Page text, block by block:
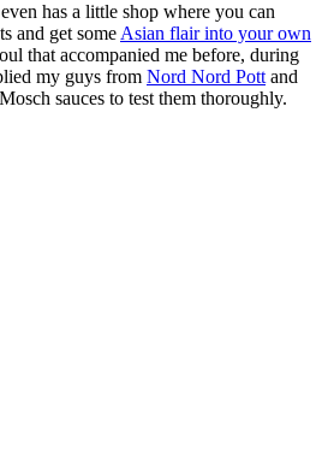
has a little shop where you can
and get some Asian flair into your own
that accompanied me before, during
my guys from Nord Nord Pott and
sauces to test them thoroughly.